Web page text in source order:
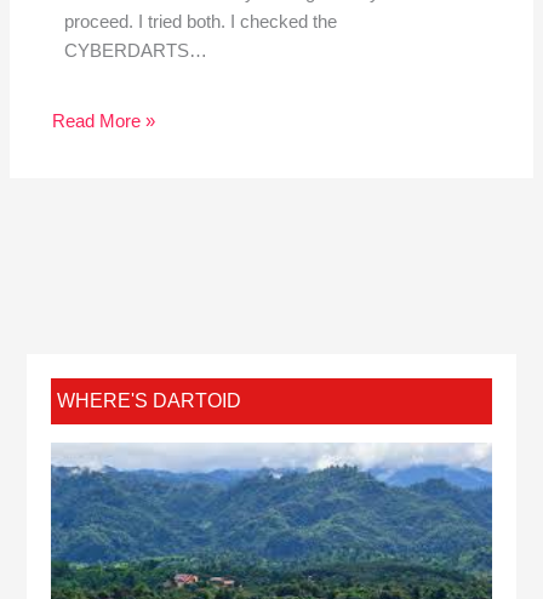
proceed. I tried both. I checked the
CYBERDARTS…
Read More »
WHERE'S DARTOID